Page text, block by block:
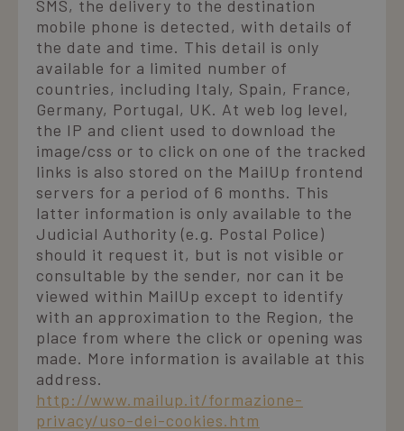
SMS, the delivery to the destination
mobile phone is detected, with details of
the date and time. This detail is only
available for a limited number of
countries, including Italy, Spain, France,
Germany, Portugal, UK. At web log level,
the IP and client used to download the
image/css or to click on one of the tracked
links is also stored on the MailUp frontend
servers for a period of 6 months. This
latter information is only available to the
Judicial Authority (e.g. Postal Police)
should it request it, but is not visible or
consultable by the sender, nor can it be
viewed within MailUp except to identify
with an approximation to the Region, the
place from where the click or opening was
made. More information is available at this
address.
http://www.mailup.it/formazione-
privacy/uso-dei-cookies.htm